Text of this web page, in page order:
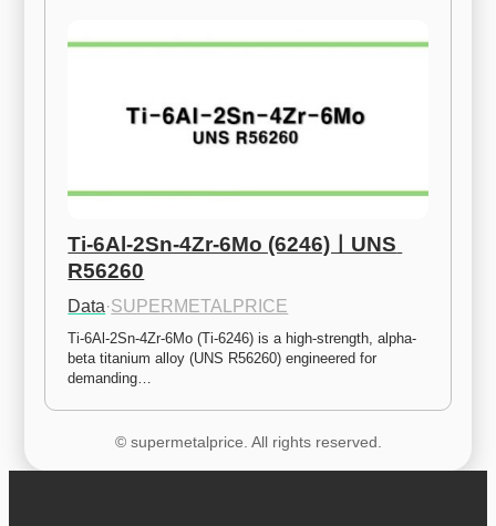
Ti-6Al-2Sn-4Zr-6Mo (6246)ㅣUNS
R56260
Data·SUPERMETALPRICE
Ti-6Al-2Sn-4Zr-6Mo (Ti-6246) is a high-strength, alpha-
beta titanium alloy (UNS R56260) engineered for
demanding…
© supermetalprice. All rights reserved.